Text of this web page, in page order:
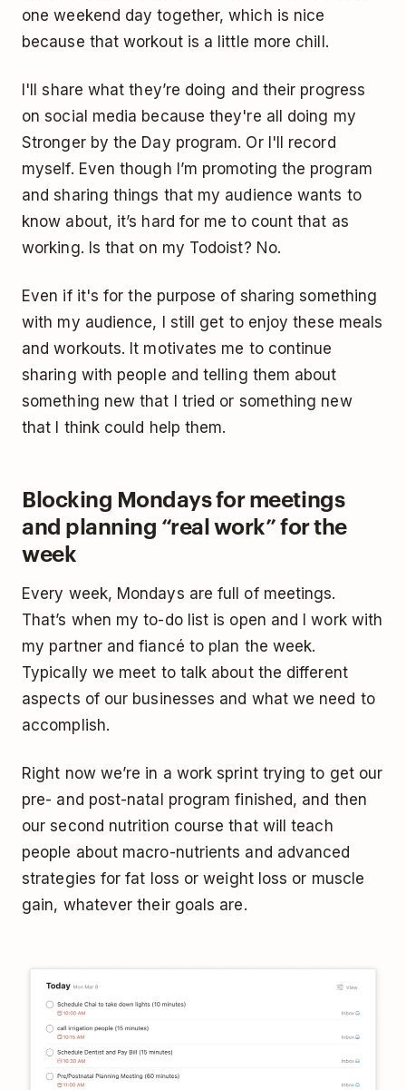
one weekend day together, which is nice
because that workout is a little more chill.
I'll share what they’re doing and their progress
on social media because they're all doing my
Stronger by the Day program. Or I'll record
myself. Even though I’m promoting the program
and sharing things that my audience wants to
know about, it’s hard for me to count that as
working. Is that on my Todoist? No.
Even if it's for the purpose of sharing something
with my audience, I still get to enjoy these meals
and workouts. It motivates me to continue
sharing with people and telling them about
something new that I tried or something new
that I think could help them.
Blocking Mondays for meetings
and planning “real work” for the
week
Every week, Mondays are full of meetings.
That’s when my to-do list is open and I work with
my partner and fiancé to plan the week.
Typically we meet to talk about the different
aspects of our businesses and what we need to
accomplish.
Right now we’re in a work sprint trying to get our
pre- and post-natal program finished, and then
our second nutrition course that will teach
people about macro-nutrients and advanced
strategies for fat loss or weight loss or muscle
gain, whatever their goals are.